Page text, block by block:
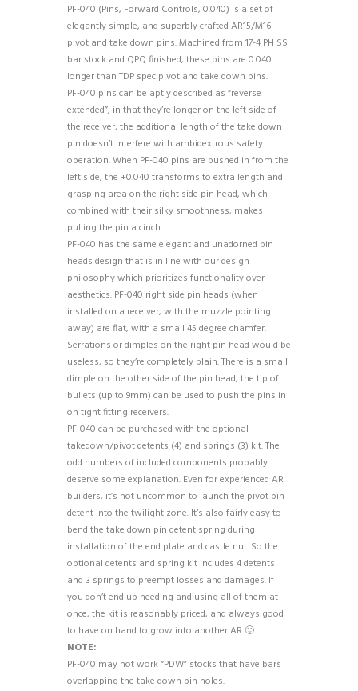
PF-040 (Pins, Forward Controls, 0.040) is a set of
elegantly simple, and superbly crafted AR15/M16
pivot and take down pins. Machined from 17-4 PH SS
bar stock and QPQ finished, these pins are 0.040
longer than TDP spec pivot and take down pins.
PF-040 pins can be aptly described as “reverse
extended”, in that they’re longer on the left side of
the receiver, the additional length of the take down
pin doesn’t interfere with ambidextrous safety
operation. When PF-040 pins are pushed in from the
left side, the +0.040 transforms to extra length and
grasping area on the right side pin head, which
combined with their silky smoothness, makes
pulling the pin a cinch.
PF-040 has the same elegant and unadorned pin
heads design that is in line with our design
philosophy which prioritizes functionality over
aesthetics. PF-040 right side pin heads (when
installed on a receiver, with the muzzle pointing
away) are flat, with a small 45 degree chamfer.
Serrations or dimples on the right pin head would be
useless, so they’re completely plain. There is a small
dimple on the other side of the pin head, the tip of
bullets (up to 9mm) can be used to push the pins in
on tight fitting receivers.
PF-040 can be purchased with the optional
takedown/pivot detents (4) and springs (3) kit. The
odd numbers of included components probably
deserve some explanation. Even for experienced AR
builders, it’s not uncommon to launch the pivot pin
detent into the twilight zone. It’s also fairly easy to
bend the take down pin detent spring during
installation of the end plate and castle nut. So the
optional detents and spring kit includes 4 detents
and 3 springs to preempt losses and damages. If
you don’t end up needing and using all of them at
once, the kit is reasonably priced, and always good
to have on hand to grow into another AR 🙂
NOTE:
PF-040 may not work “PDW” stocks that have bars
overlapping the take down pin holes.